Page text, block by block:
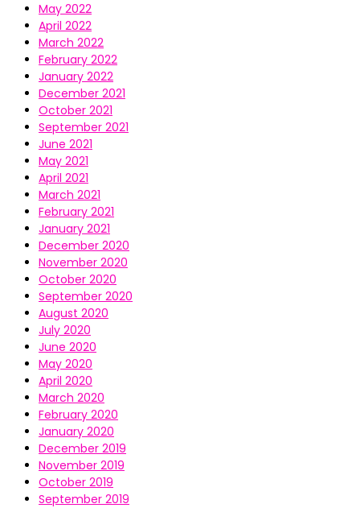
May 2022
April 2022
March 2022
February 2022
January 2022
December 2021
October 2021
September 2021
June 2021
May 2021
April 2021
March 2021
February 2021
January 2021
December 2020
November 2020
October 2020
September 2020
August 2020
July 2020
June 2020
May 2020
April 2020
March 2020
February 2020
January 2020
December 2019
November 2019
October 2019
September 2019